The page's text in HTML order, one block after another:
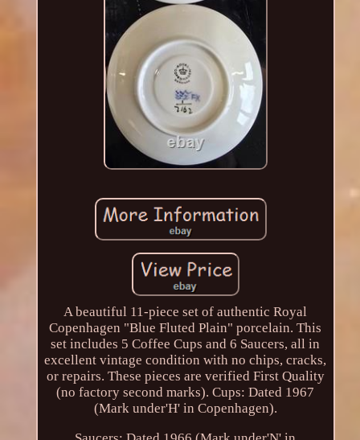
A beautiful 11-piece set of authentic Royal
Copenhagen "Blue Fluted Plain" porcelain. This
set includes 5 Coffee Cups and 6 Saucers, all in
excellent vintage condition with no chips, cracks,
or repairs. These pieces are verified First Quality
(no factory second marks). Cups: Dated 1967
(Mark under'H' in Copenhagen).